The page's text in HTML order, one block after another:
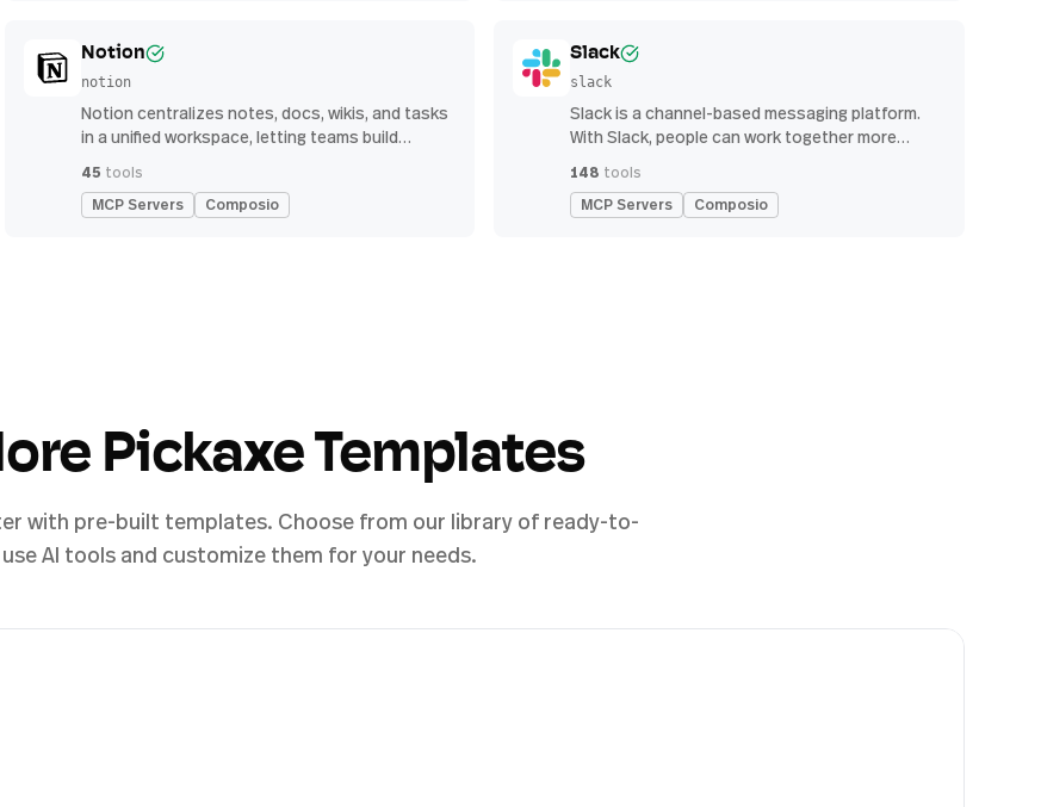
Notion
notion
Notion centralizes notes, docs, wikis, and tasks
in a unified workspace, letting teams build
knowledge management
45 tools
MCP Servers Composio
Slack
slack
Slack is a channel-based messaging platform.
With Slack, people can work together more
services, and find the information they need to
do their best work — all within a secure,
148 tools
MCP Servers Composio
Pickaxe Templates
with pre-built templates. Choose from our library of ready-to-
use AI tools and customize them for your needs.